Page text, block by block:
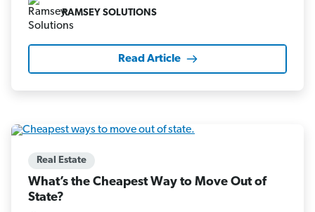
RAMSEY SOLUTIONS
Read Article
Real Estate
What’s the Cheapest Way to Move Out of
State?